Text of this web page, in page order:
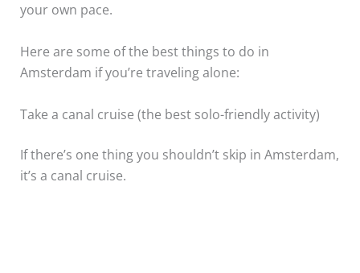
your own pace.
Here are some of the best things to do in
Amsterdam if you’re traveling alone:
Take a canal cruise (the best solo-friendly activity)
If there’s one thing you shouldn’t skip in Amsterdam,
it’s a canal cruise.